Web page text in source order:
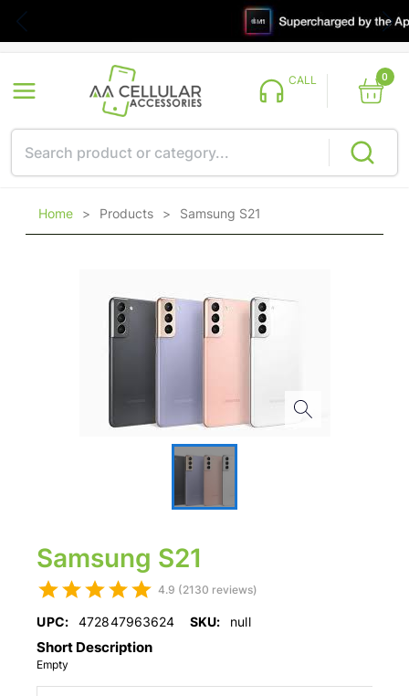
CALL 0
Home > Products > Samsung S21
Samsung S21
4.9 (2130 reviews)
UPC: 472847963624 SKU: null
Short Description
Empty